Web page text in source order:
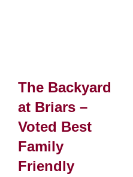
The Backyard
at Briars –
Voted Best
Family
Friendly